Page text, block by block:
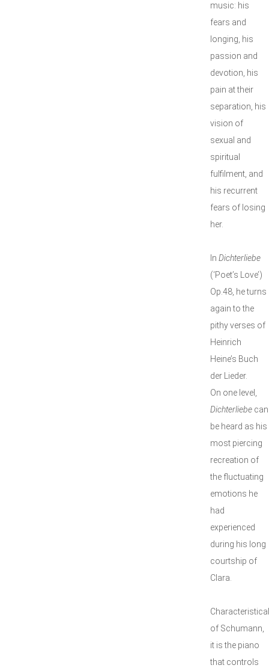
music: his
fears and
longing, his
passion and
devotion, his
pain at their
separation, his
vision of
sexual and
spiritual
fulfilment, and
his recurrent
fears of losing
her.
In Dichterliebe
(‘Poet’s Love’)
Op.48, he turns
again to the
pithy verses of
Heinrich
Heine’s Buch
der Lieder.
On one level,
Dichterliebe can
be heard as his
most piercing
recreation of
the fluctuating
emotions he
had
experienced
during his long
courtship of
Clara.
of Schumann,
it is the piano
that controls